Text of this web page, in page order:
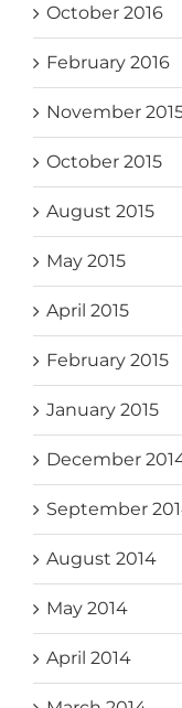
October 2016
February 2016
November
October 2015
August 2015
May 2015
April 2015
February 2015
January 2015
December
September
August 2014
May 2014
April 2014